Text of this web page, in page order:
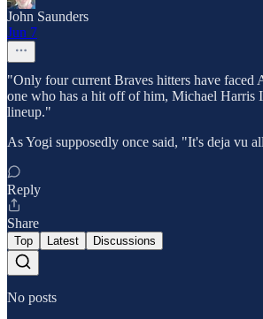
John Saunders
Jun 7
"Only four current Braves hitters have faced
one who has a hit off of him, Michael Harris
lineup."
As Yogi supposedly once said, "It's deja vu
Reply
Share
Top Latest Discussions
No posts